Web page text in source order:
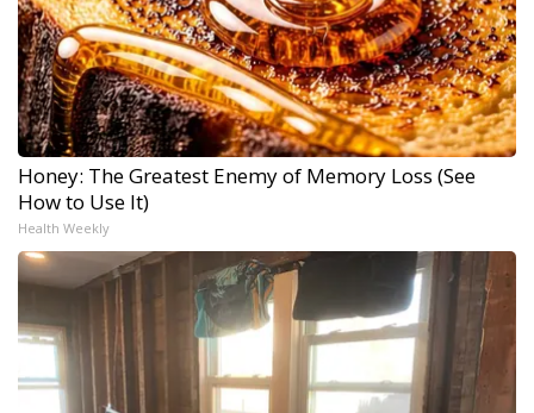
Honey: The Greatest Enemy of Memory Loss (See
How to Use It)
Health Weekly